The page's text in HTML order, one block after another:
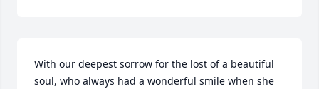
With our deepest sorrow for the lost of a beautiful
soul, who always had a wonderful smile when she